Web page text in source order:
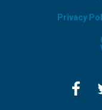
Privacy